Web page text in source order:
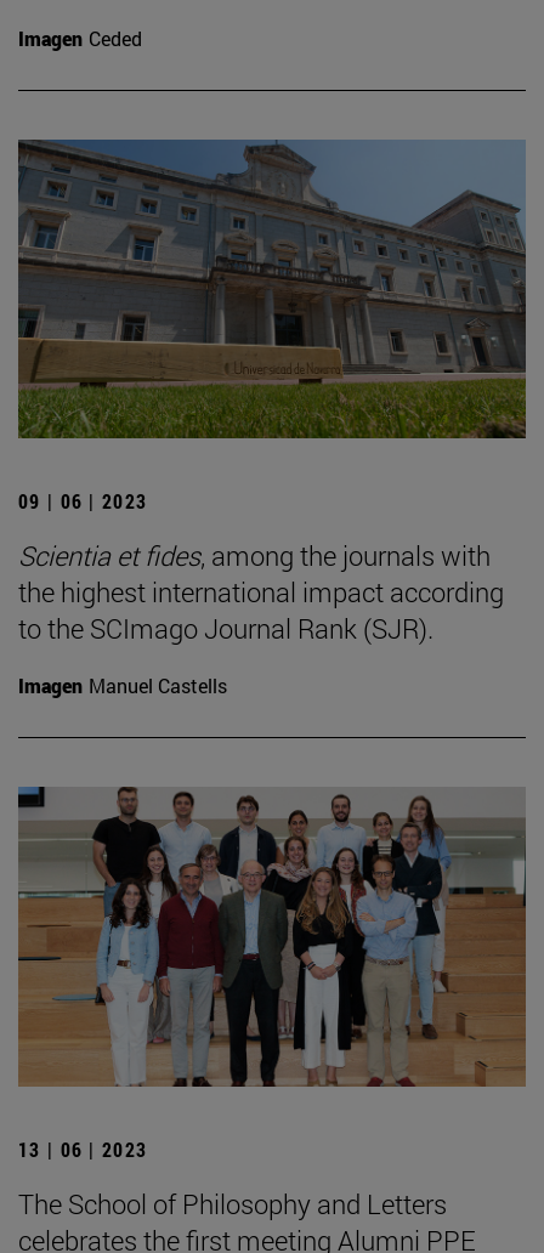
Imagen Ceded
09 | 06 | 2023
Scientia et fides, among the journals with
the highest international impact according
to the SCImago Journal Rank (SJR).
Imagen Manuel Castells
13 | 06 | 2023
The School of Philosophy and Letters
celebrates the first meeting Alumni PPE